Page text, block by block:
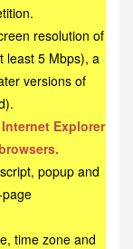
resolution of
least 5 Mbps), a
versions of
Explorer
popup and
time zone and